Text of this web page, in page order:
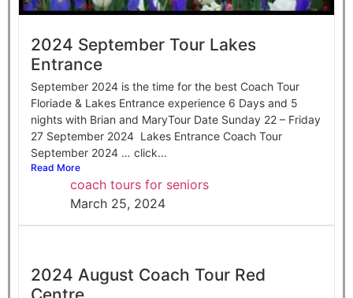
2024 September Tour Lakes
Entrance
September 2024 is the time for the best Coach Tour
Floriade & Lakes Entrance experience 6 Days and 5
nights with Brian and MaryTour Date Sunday 22 – Friday
27 September 2024 Lakes Entrance Coach Tour
September 2024 … click...
Read More
coach tours for seniors
March 25, 2024
2024 August Coach Tour Red